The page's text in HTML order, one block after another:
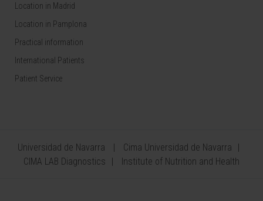
Location in Madrid
Location in Pamplona
Practical information
International Patients
Patient Service
Universidad de Navarra
Cima Universidad de Navarra
CIMA LAB Diagnostics
Institute of Nutrition and Health